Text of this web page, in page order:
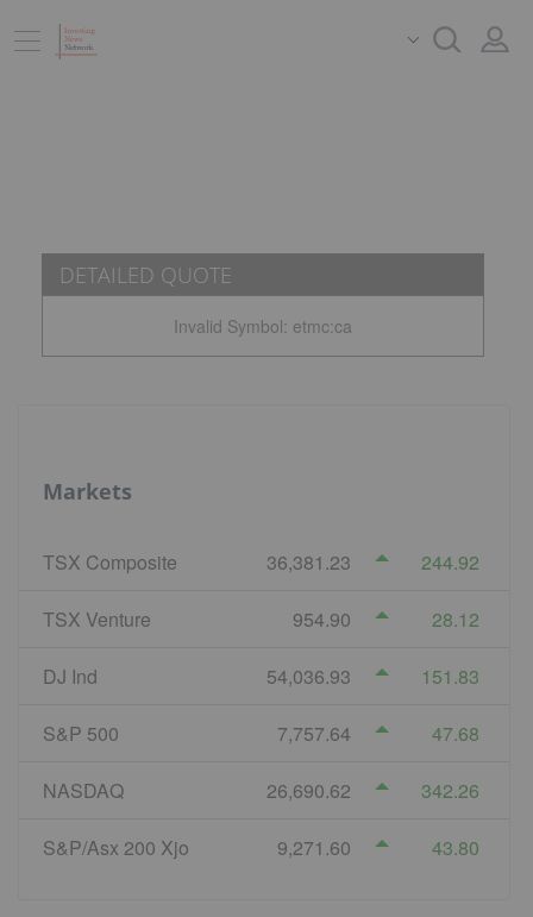
DETAILED QUOTE
Invalid Symbol: etmc:ca
Markets
TSX Composite 36,381.23 244.92
TSX Venture 954.90 28.12
DJ Ind 54,036.93 151.83
S&P 500 7,757.64 47.68
NASDAQ 26,690.62 342.26
S&P/Asx 200 Xjo 9,271.60 43.80